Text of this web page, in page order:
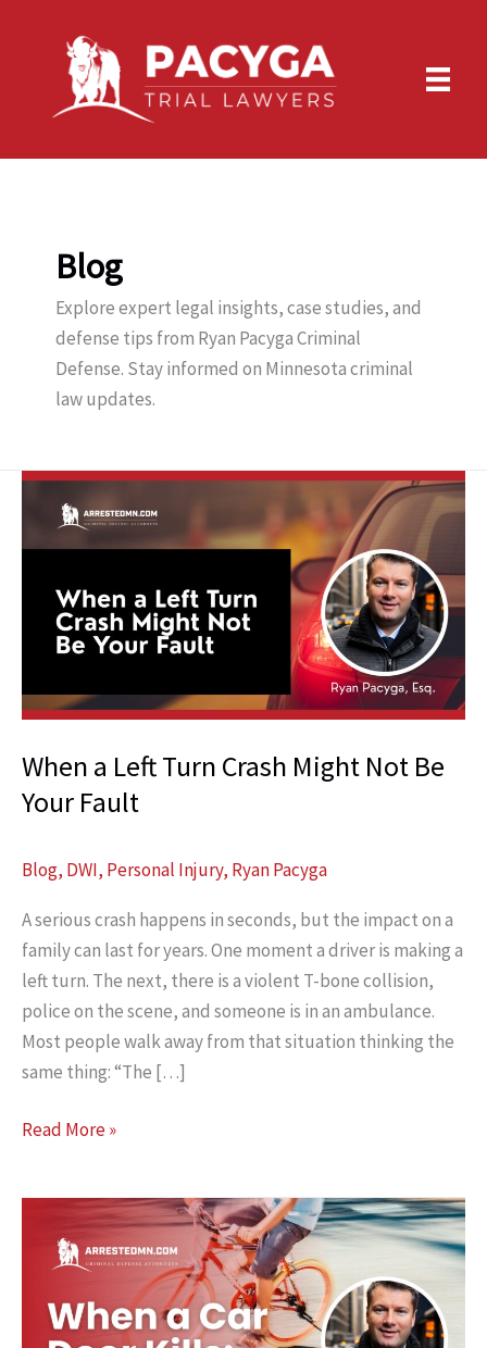
Blog
Explore expert legal insights, case studies, and
defense tips from Ryan Pacyga Criminal
Defense. Stay informed on Minnesota criminal
law updates.
When a Left Turn Crash Might Not Be
Your Fault
Blog, DWI, Personal Injury, Ryan Pacyga
A serious crash happens in seconds, but the impact on a
family can last for years. One moment a driver is making a
left turn. The next, there is a violent T-bone collision,
police on the scene, and someone is in an ambulance.
Most people walk away from that situation thinking the
same thing: “The […]
When
Crash
Not
Read More »